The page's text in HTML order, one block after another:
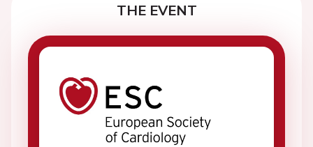
THE EVENT